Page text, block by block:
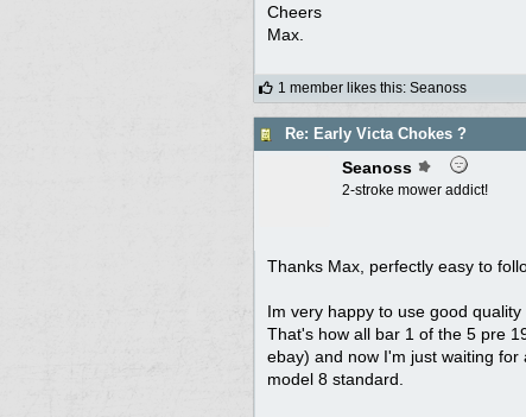
Cheers
Max.
1 member likes this: Seanoss
Re: Early Victa Chokes ?
Seanoss
2-stroke mower addict!
Thanks Max, perfectly easy to
Im very happy to use good
That's how all bar 1 of the 5 pre
ebay) and now I'm just waiting
model 8 standard.